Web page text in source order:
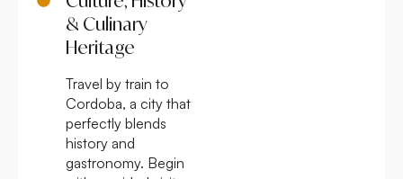
& Culinary
Heritage
Travel by train to
Cordoba, a city that
perfectly blends
history and
gastronomy. Begin